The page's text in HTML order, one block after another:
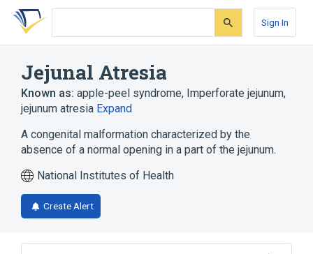
Skip
search
Skip
Skip
account
Sign In
Jejunal Atresia
Known as: apple-peel syndrome, Imperforate jejunum,
jejunum atresia Expand
A congenital malformation characterized by the
absence of a normal opening in a part of the jejunum.
National Institutes of Health
Create Alert